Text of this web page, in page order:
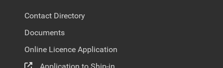
Contact Directory
Documents
Online Licence Application